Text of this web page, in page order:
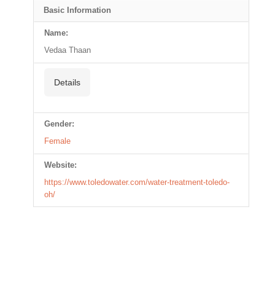
Basic Information
Name:
Vedaa Thaan
Details
Gender:
Female
Website:
https://www.toledowater.com/water-treatment-toledo-
oh/